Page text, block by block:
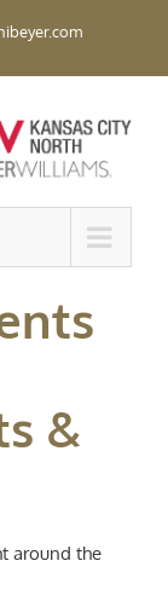
&
around the